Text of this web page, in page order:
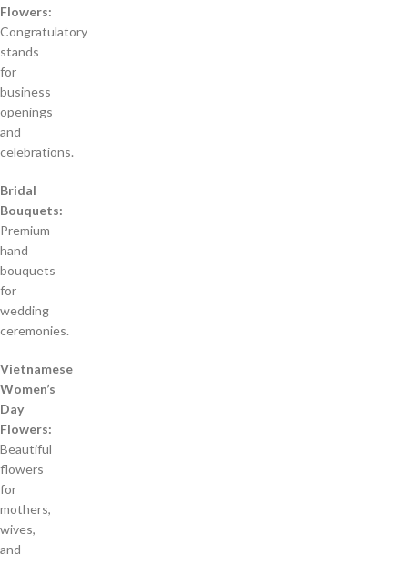
Flowers:
Congratulatory
stands
for
business
openings
and
celebrations.
Bridal
Bouquets:
Premium
hand
bouquets
for
wedding
ceremonies.
Vietnamese
Women’s
Day
Flowers:
Beautiful
flowers
for
mothers,
wives,
and